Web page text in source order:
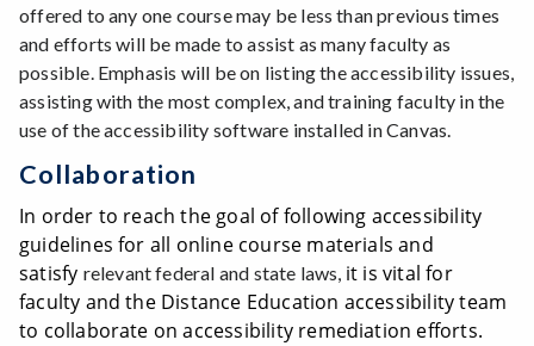
offered to any one course may be less than previous times
and efforts will be made to assist as many faculty as
possible. Emphasis will be on listing the accessibility issues,
assisting with the most complex, and training faculty in the
use of the accessibility software installed in Canvas.
Collaboration
In order to reach the goal of following accessibility
guidelines for all online course materials and
satisfy relevant federal and state laws, it is vital for
faculty and the Distance Education accessibility team
to collaborate on accessibility remediation efforts.